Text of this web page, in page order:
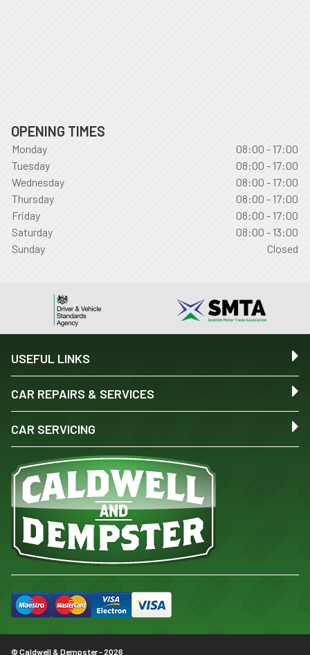
OPENING TIMES
Monday
08:00 - 17:00
Tuesday
08:00 - 17:00
Wednesday
08:00 - 17:00
Thursday
08:00 - 17:00
Friday
08:00 - 17:00
Saturday
08:00 - 13:00
Sunday
Closed
USEFUL LINKS
CAR REPAIRS & SERVICES
CAR SERVICING
© Caldwell & Dempster - 2026